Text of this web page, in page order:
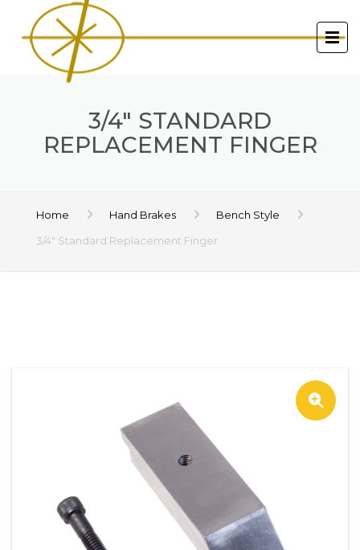
3/4″ STANDARD
REPLACEMENT FINGER
Home Hand Brakes
Bench Style
3/4″ Standard Replacement Finger